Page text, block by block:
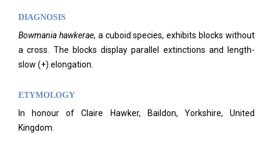
DIAGNOSIS
Bowmania hawkerae, a cuboid species, exhibits blocks without
a cross. The blocks display parallel extinctions and length-
slow (+) elongation.
ETYMOLOGY
In honour of Claire Hawker, Baildon, Yorkshire, United
Kingdom.